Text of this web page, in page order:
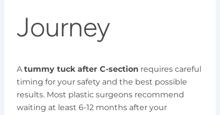
Journey
Atummy tuck after C-section requires careful
timing for your safety and the best possible
results. Most plastic surgeons recommend
waiting at least 6-12 months after your